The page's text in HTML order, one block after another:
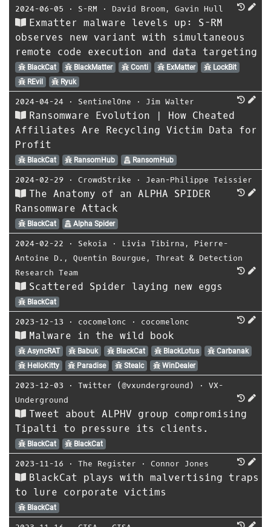
2024-06-05 ⋅ S-RM ⋅ David Broom, Gavin Hull
Exmatter malware levels up: S-RM
observes new variant with simultaneous
remote code execution and data targeting
BlackCat BlackMatter Conti ExMatter
LockBit
REvil
Ryuk
2024-04-24 ⋅ SentinelOne ⋅ Jim Walter
Ransomware Evolution | How Cheated
Affiliates Are Recycling Victim Data for
Profit
BlackCat RansomHub RansomHub
2024-02-29 ⋅ CrowdStrike ⋅ Jean-Philippe Teissier
The Anatomy of an ALPHA SPIDER
Ransomware Attack
BlackCat Alpha Spider
2024-02-22 ⋅ Sekoia ⋅ Livia Tibirna , Pierre-
Antoine D. , Quentin Bourgue , Threat & Detection
Research Team
Scattered Spider laying new eggs
BlackCat
2023-12-13 ⋅ cocomelonc ⋅ cocomelonc
Malware in the wild book
AsyncRAT Babuk BlackCat BlackLotus
Carbanak
HelloKitty
Paradise Stealc WinDealer
2023-12-03 ⋅ Twitter (@vxunderground) ⋅ VX-
Underground
Tweet about ALPHV group compromising
Tipalti to pressure its clients.
BlackCat BlackCat
2023-11-16 ⋅ The Register ⋅ Connor Jones
BlackCat plays with malvertising traps
to lure corporate victims
BlackCat